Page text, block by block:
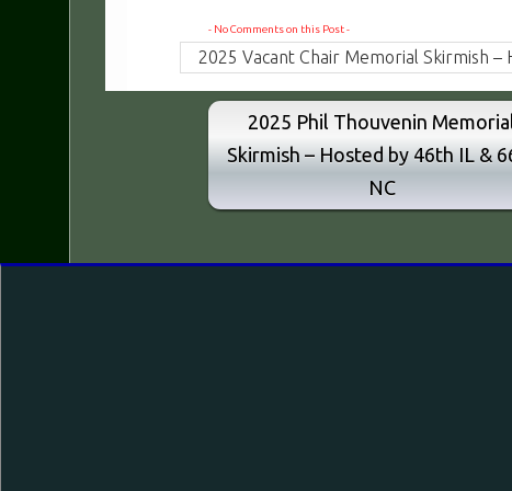
- No Comments on this Post -
2025 Vacant Chair Memorial Skirmish –
2025 Phil Thouvenin
Skirmish – Hosted by 46th IL &
NC